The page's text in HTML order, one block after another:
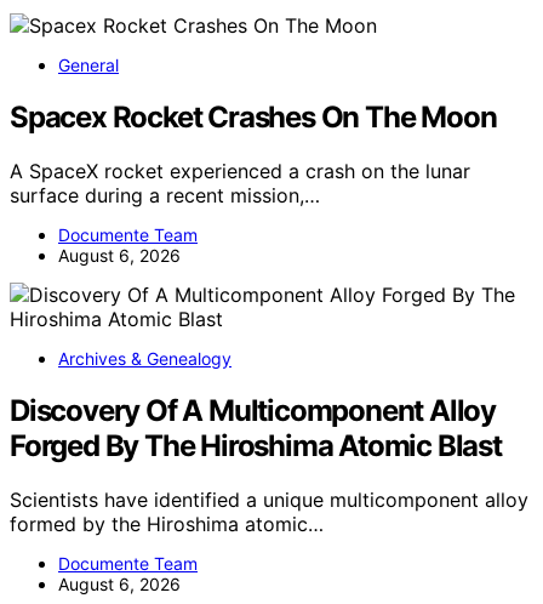
General
Spacex Rocket Crashes On The Moon
A SpaceX rocket experienced a crash on the lunar
surface during a recent mission,…
Documente Team
August 6, 2026
Archives & Genealogy
Discovery Of A Multicomponent Alloy
Forged By The Hiroshima Atomic Blast
Scientists have identified a unique multicomponent alloy
formed by the Hiroshima atomic…
Documente Team
August 6, 2026